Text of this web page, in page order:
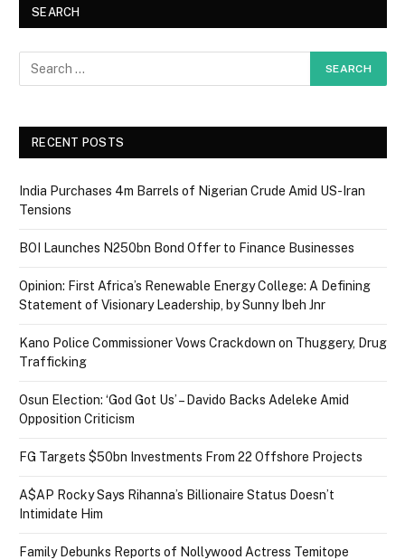
SEARCH
RECENT POSTS
India Purchases 4m Barrels of Nigerian Crude Amid US-Iran
Tensions
BOI Launches N250bn Bond Offer to Finance Businesses
Opinion: First Africa’s Renewable Energy College: A Defining
Statement of Visionary Leadership, by Sunny Ibeh Jnr
Kano Police Commissioner Vows Crackdown on Thuggery, Drug
Trafficking
Osun Election: ‘God Got Us’ – Davido Backs Adeleke Amid
Opposition Criticism
FG Targets $50bn Investments From 22 Offshore Projects
A$AP Rocky Says Rihanna’s Billionaire Status Doesn’t
Intimidate Him
Family Debunks Reports of Nollywood Actress Temitope